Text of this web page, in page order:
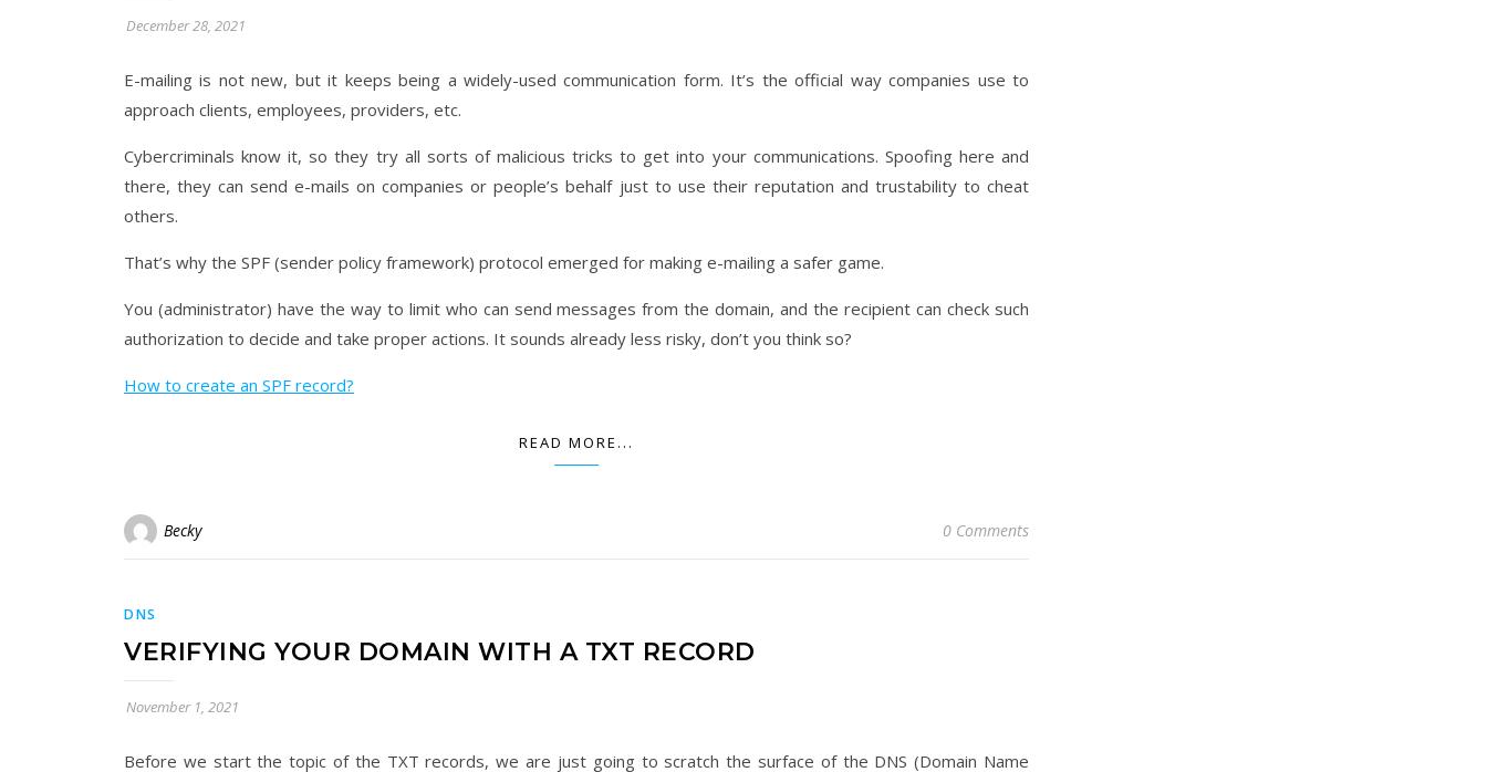
December 28, 2021
E-mailing is not new, but it keeps being a widely-used communication form. It’s the official way companies use to
approach clients, employees, providers, etc.
Cybercriminals know it, so they try all sorts of malicious tricks to get into your communications. Spoofing here and
there, they can send e-mails on companies or people’s behalf just to use their reputation and trustability to cheat
others.
That’s why the SPF (sender policy framework) protocol emerged for making e-mailing a safer game.
You (administrator) have the way to limit who can send messages from the domain, and the recipient can check such
authorization to decide and take proper actions. It sounds already less risky, don’t you think so?
How to create an SPF record?
READ MORE...
Becky 0 Comments
DNS
​VERIFYING YOUR DOMAIN WITH A TXT RECORD
November 1, 2021
Before we start the topic of the TXT records, we are just going to scratch the surface of the DNS (Domain Name